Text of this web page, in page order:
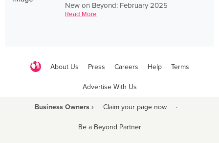
New on Beyond: February 2025
Read More
About Us Press Careers Help Terms
Advertise With Us
Business Owners › Claim your page now ·
Be a Beyond Partner